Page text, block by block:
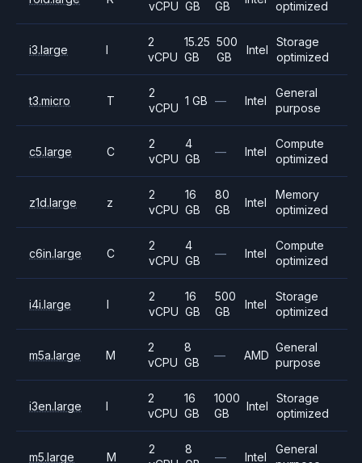
vCPU GB
GB
optimized
i3.large I
2
vCPU
15.25
GB
500
GB
Intel
Storage
optimized
t3.micro T
2
vCPU
1 GB — Intel
General
purpose
c5.large C
2
vCPU
4
GB
— Intel
Compute
optimized
z1d.large z
2
vCPU
16
GB
80
GB
Intel
Memory
optimized
c6in.large C
2
vCPU
4
GB
— Intel
Compute
optimized
i4i.large I
2
vCPU
16
GB
500
GB
Intel
Storage
optimized
m5a.large M
2
vCPU
8
GB
— AMD
General
purpose
i3en.large I
2
vCPU
16
GB
1000
GB
Intel
Storage
optimized
m5.large M
2
8
— Intel
General